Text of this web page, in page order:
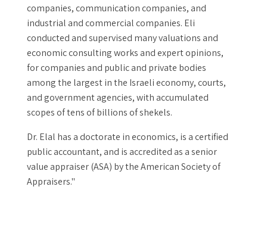
companies, communication companies, and
industrial and commercial companies. Eli
conducted and supervised many valuations and
economic consulting works and expert opinions,
for companies and public and private bodies
among the largest in the Israeli economy, courts,
and government agencies, with accumulated
scopes of tens of billions of shekels.
Dr. Elal has a doctorate in economics, is a certified
public accountant, and is accredited as a senior
value appraiser (ASA) by the American Society of
Appraisers."